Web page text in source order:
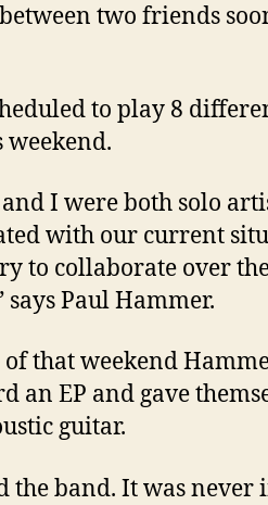
two friends
to play 8
weekend.
I were both solo
with our current
to collaborate over
says Paul Hammer.
of that weekend
an EP and gave
guitar.
the band. It was never